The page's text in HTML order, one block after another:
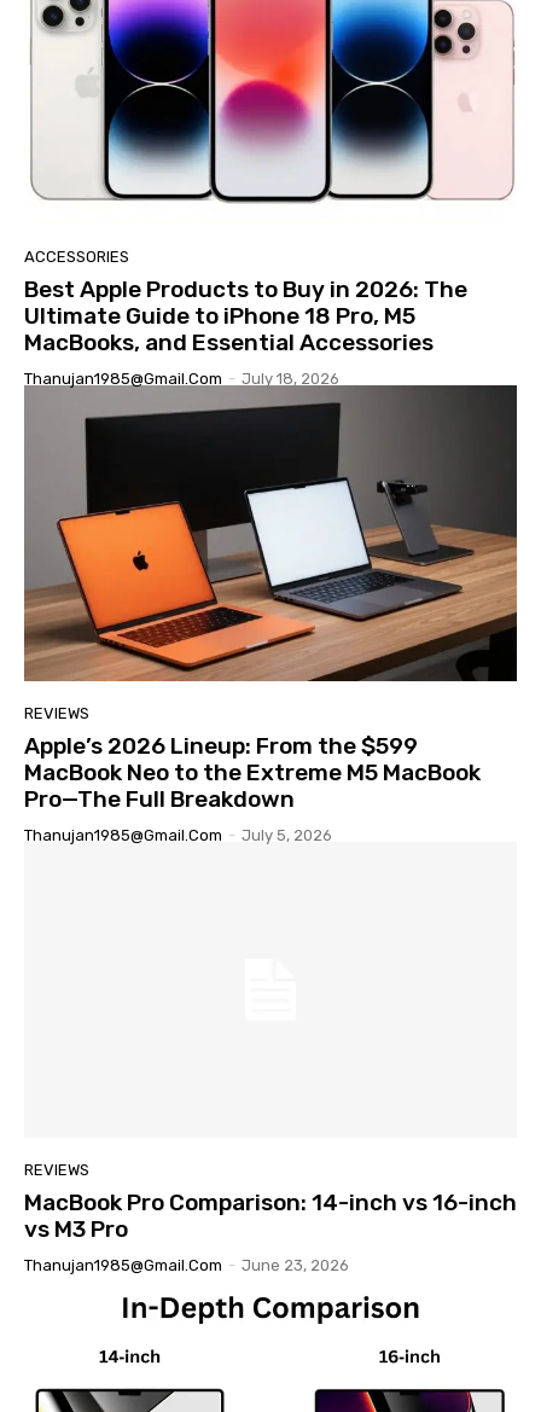
ACCESSORIES
Best Apple Products to Buy in 2026: The
Ultimate Guide to iPhone 18 Pro, M5
MacBooks, and Essential Accessories
Thanujan1985@gmail.com - July 18, 2026
REVIEWS
Apple’s 2026 Lineup: From the $599
MacBook Neo to the Extreme M5 MacBook
Pro—The Full Breakdown
Thanujan1985@gmail.com - July 5, 2026
REVIEWS
MacBook Pro Comparison: 14-inch vs 16-inch
vs M3 Pro
Thanujan1985@gmail.com - June 23, 2026